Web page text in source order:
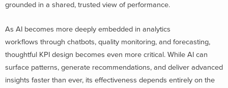
grounded in a shared, trusted view of performance.
As AI becomes more deeply embedded in analytics
workflows through chatbots, quality monitoring, and forecasting,
thoughtful KPI design becomes even more critical. While AI can
surface patterns, generate recommendations, and deliver advanced
insights faster than ever, its effectiveness depends entirely on the